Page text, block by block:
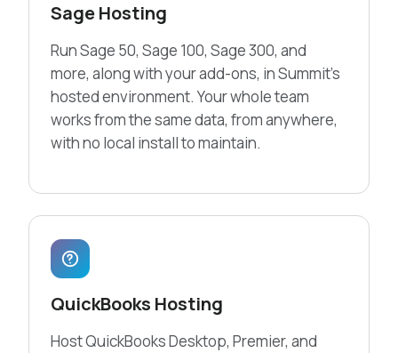
Sage Hosting
Run Sage 50, Sage 100, Sage 300, and
more, along with your add-ons, in Summit’s
hosted environment. Your whole team
works from the same data, from anywhere,
with no local install to maintain.
QuickBooks Hosting
Host QuickBooks Desktop, Premier, and